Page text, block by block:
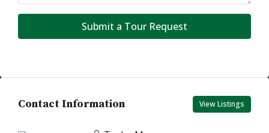
Submit a Tour Request
Contact Information View Listings